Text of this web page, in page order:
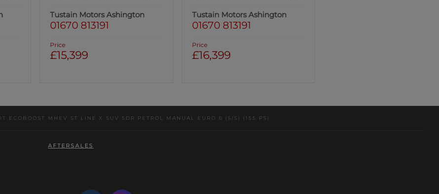
Tustain Motors Ashington
01670 813191
Price
£15,399
Tustain Motors Ashington
01670 813191
Price
£16,399
ECOBOOST MHEV ST LINE X SUV 5DR PETROL MANUAL EURO 6 (S/S) (155 PS)
AFTERSALES